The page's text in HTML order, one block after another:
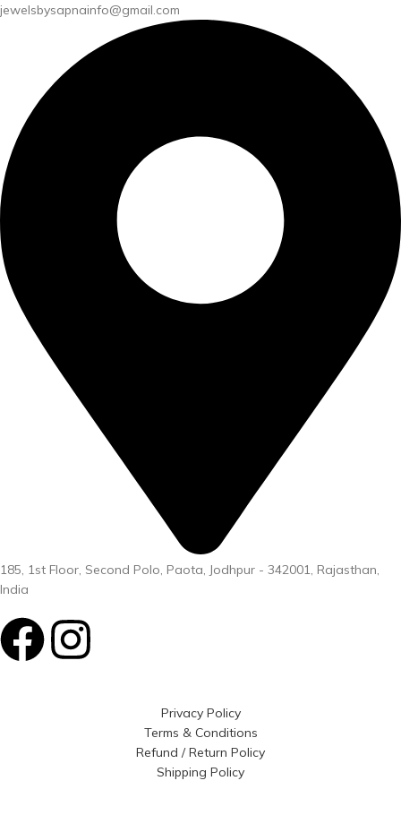
jewelsbysapnainfo@gmail.com
185, 1st Floor, Second Polo, Paota, Jodhpur - 342001, Rajasthan,
India
Privacy Policy
Terms & Conditions
Refund / Return Policy
Shipping Policy